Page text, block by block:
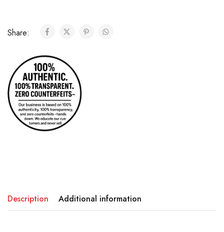
Share:
Description Additional information